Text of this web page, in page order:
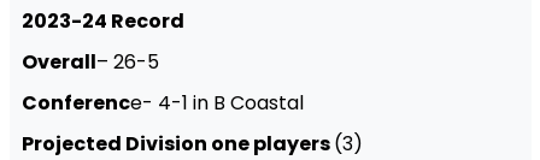
2023-24 Record
Overall– 26-5
Conference- 4-1 in B Coastal
Projected Division one players(3)